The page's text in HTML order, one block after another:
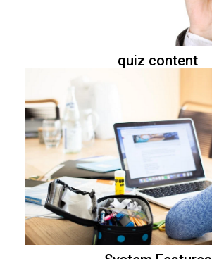
quiz content